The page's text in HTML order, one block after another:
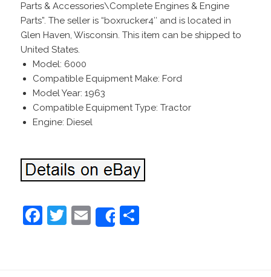
Parts & Accessories\Complete Engines & Engine
Parts”. The seller is “boxrucker4″ and is located in
Glen Haven, Wisconsin. This item can be shipped to
United States.
Model: 6000
Compatible Equipment Make: Ford
Model Year: 1963
Compatible Equipment Type: Tractor
Engine: Diesel
F
T
E
m
Share